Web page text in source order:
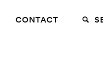
CONTACT